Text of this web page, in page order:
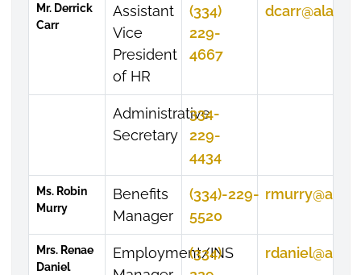
Mr. Derrick
Carr
Assistant
Vice
President
of HR
(334)
229-
4667
Administrative
Secretary
334-
229-
4434
Ms. Robin
Murry
Benefits
Manager
(334)-229-
5520
Mrs. Renae
Daniel
Employment/INS
(334)